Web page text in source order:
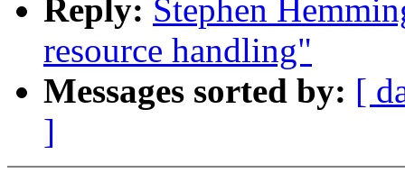
Reply: Stephen
resource handling"
Messages sorted by: [
]